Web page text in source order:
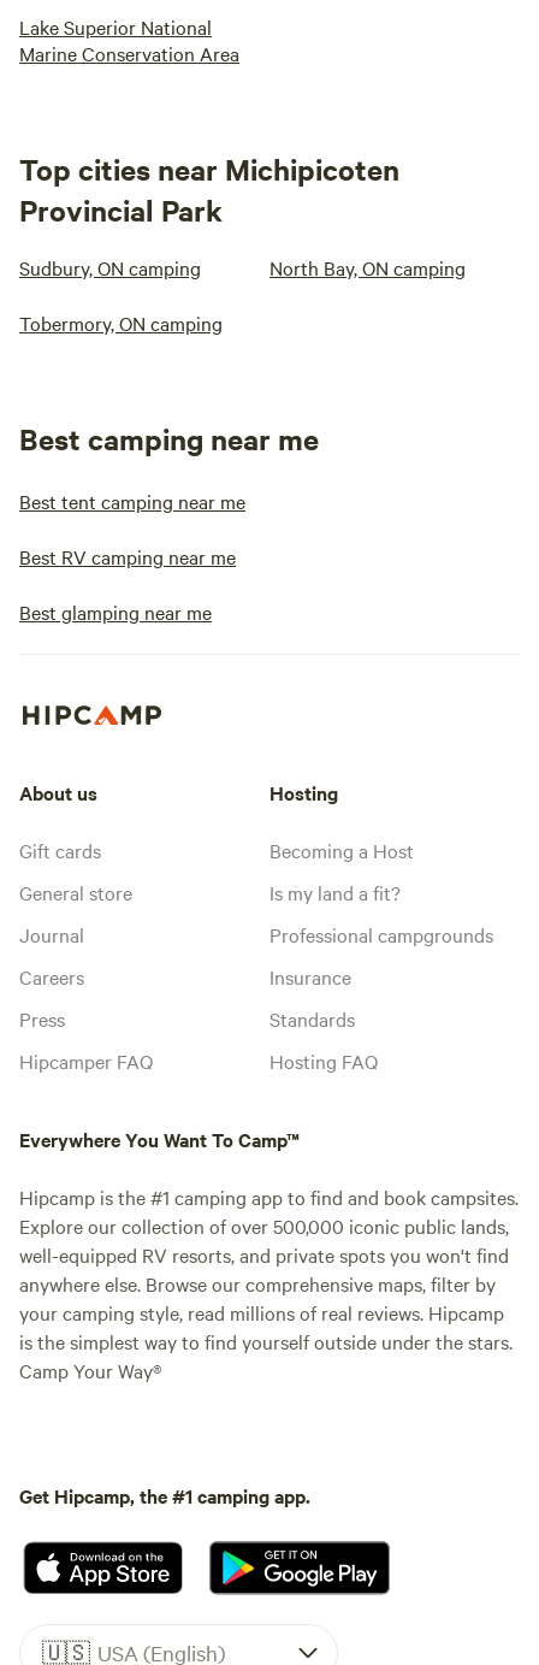
Lake Superior National
Marine Conservation Area
Top cities near Michipicoten
Provincial Park
Sudbury, ON camping North Bay, ON camping
Tobermory, ON camping
Best camping near me
Best tent camping near me
Best RV camping near me
Best glamping near me
About us
Gift cards
General store
Journal
Careers
Press
Hipcamper FAQ
Hosting
Becoming a Host
Is my land a fit?
Professional campgrounds
Insurance
Standards
Hosting FAQ
Everywhere You Want To Camp™
Hipcamp is the #1 camping app to find and book campsites.
Explore our collection of over 500,000 iconic public lands,
well-equipped RV resorts, and private spots you won't find
anywhere else. Browse our comprehensive maps, filter by
your camping style, read millions of real reviews. Hipcamp
is the simplest way to find yourself outside under the stars.
Camp Your Way®
Get Hipcamp, the #1 camping app.
🇺🇸 USA (English)